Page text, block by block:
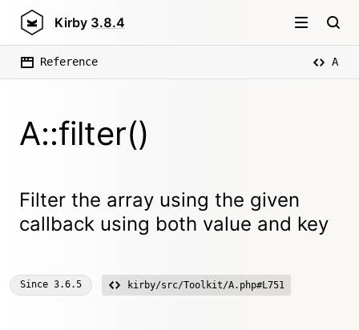
Kirby 3.8.4
Reference A
A::filter()
Filter the array using the given
callback using both value and key
Since 3.6.5 kirby/src/Toolkit/A.php#L751